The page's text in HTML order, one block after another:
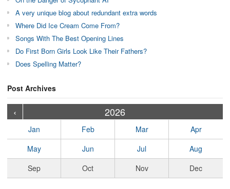
A very unique blog about redundant extra words
Where Did Ice Cream Come From?
Songs With The Best Opening Lines
Do First Born Girls Look Like Their Fathers?
Does Spelling Matter?
Post Archives
‹ 2026
Jan Feb Mar
Apr
May
Jun Jul
Aug
Sep
Oct Nov Dec